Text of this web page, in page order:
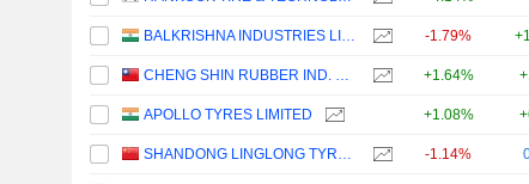
BALKRISHNA INDUSTRIES LIMITED -1.79%
CHENG SHIN RUBBER IND. CO., LTD. +1.64%
APOLLO TYRES LIMITED +1.08%
SHANDONG LINGLONG TYRE CO.,LTD. -1.14%